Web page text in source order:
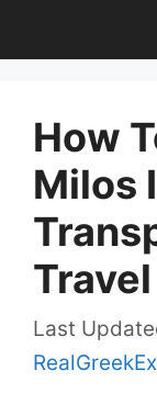
How
Milos
Last